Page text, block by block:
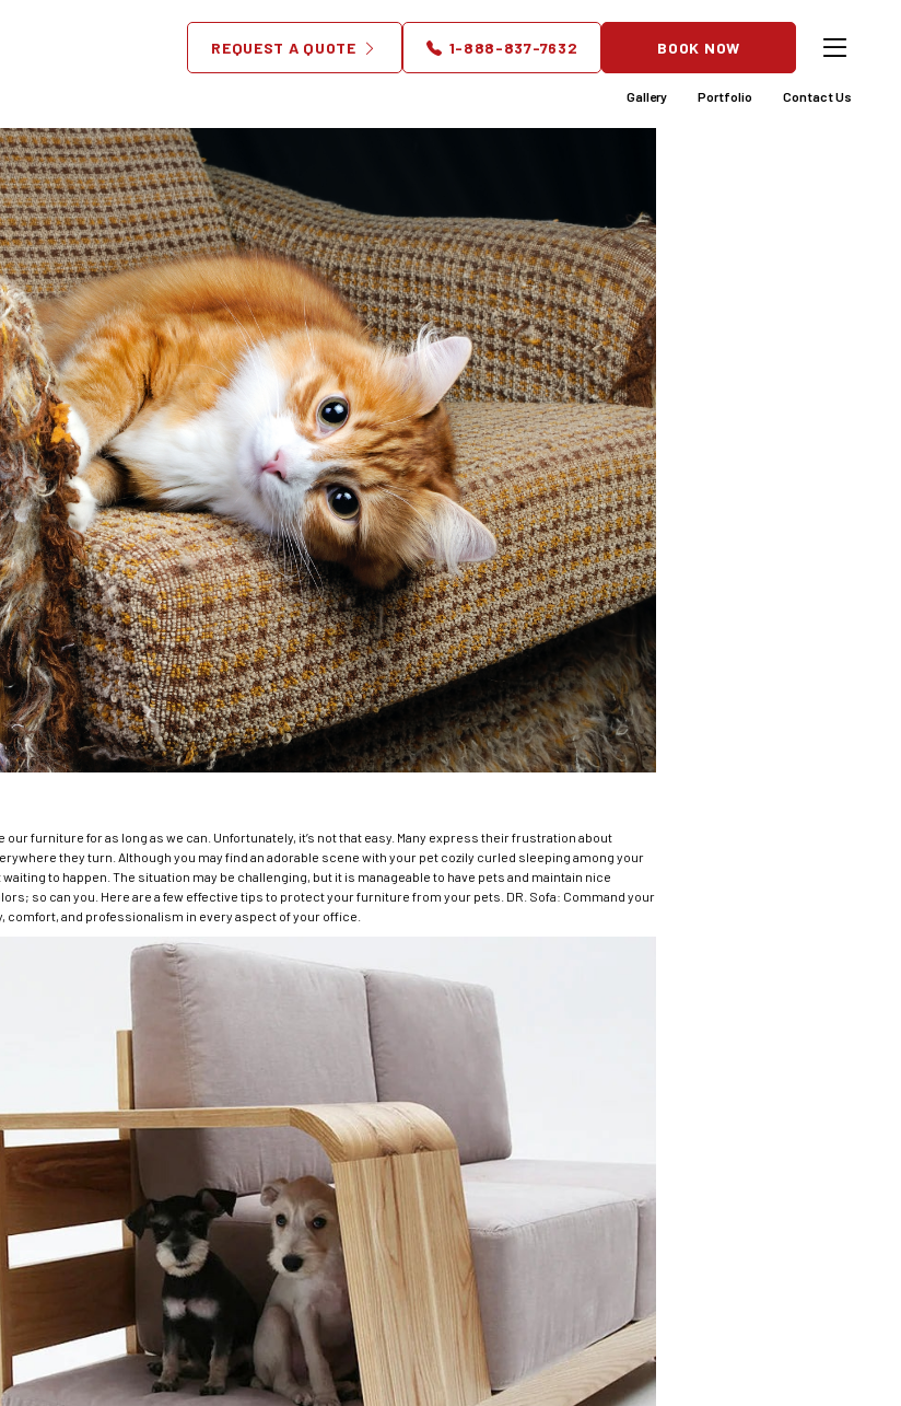
REQUEST A QUOTE 1-888-837-7632 BOOK NOW
Gallery Portfolio Contact Us
Pets and Furniture
furniture for as long as we can. Unfortunately, it’s not that easy. Many express their frustration about
they turn. Although you may find an adorable scene with your pet cozily curled sleeping among your
to happen. The situation may be challenging, but it is manageable to have pets and maintain nice
so can you. Here are a few effective tips to protect your furniture from your pets. DR. Sofa: Command your
comfort, and professionalism in every aspect of your office.